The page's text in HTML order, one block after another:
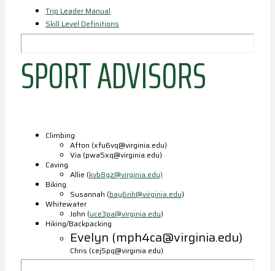
Trip Leader Manual
Skill Level Definitions
SPORT ADVISORS
Climbing
Afton (xfu6vq@virginia.edu)
Via (pwa5xq@virginia.edu)
Caving
Allie (kvb8gz@virginia.edu)
Biking
Susannah (bay6nh@virginia.edu)
Whitewater
John (uce3pa@virginia.edu)
Hiking/Backpacking
Evelyn (mph4ca@virginia.edu)
Chris (cej5pq@virginia.edu)